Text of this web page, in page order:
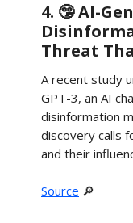
4. 🤥 AI-
Threat
A recent study
GPT-3, an AI
disinformation
discovery calls
and their
Source 🔎